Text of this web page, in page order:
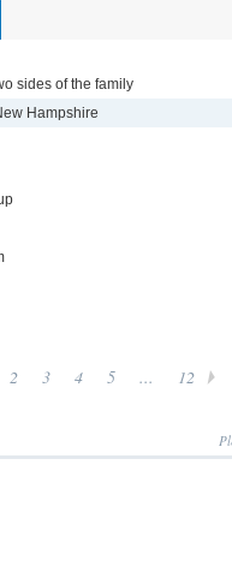
sides of the family
Hampshire
2 3 4 5 ... 12